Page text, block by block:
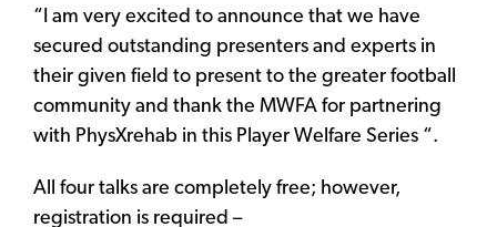
“I am very excited to announce that we have
secured outstanding presenters and experts in
their given field to present to the greater football
community and thank the MWFA for partnering
with PhysXrehab in this Player Welfare Series “.
All four talks are completely free; however,
registration is required –